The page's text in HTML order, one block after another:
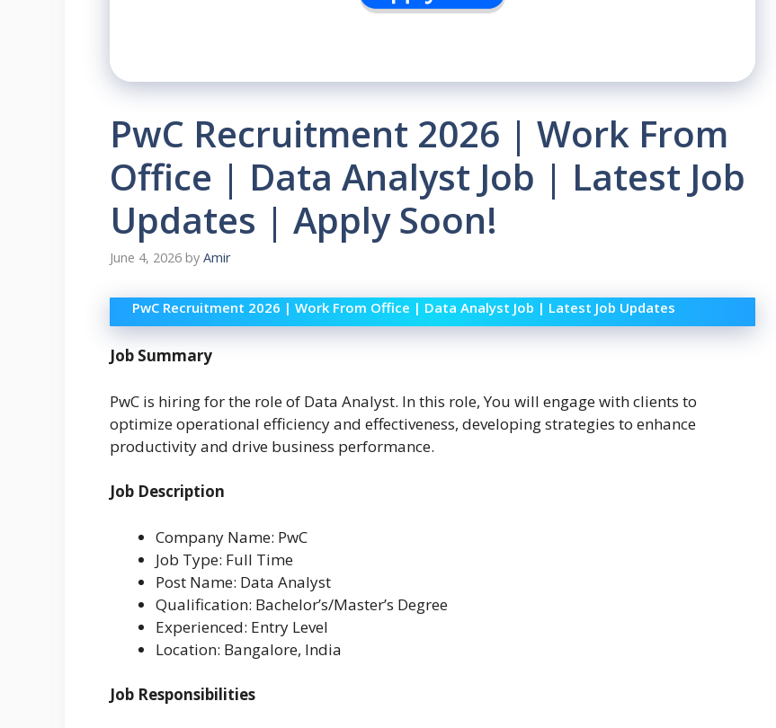
PwC Recruitment 2026 | Work From
Office | Data Analyst Job | Latest Job
Updates | Apply Soon!
June 4, 2026 by Amir
PwC Recruitment 2026 | Work From Office | Data Analyst Job | Latest Job Updates
Job Summary
PwC is hiring for the role of Data Analyst. In this role, You will engage with clients to
optimize operational efficiency and effectiveness, developing strategies to enhance
productivity and drive business performance.
Job Description
Company Name: PwC
Job Type: Full Time
Post Name: Data Analyst
Qualification: Bachelor’s/Master’s Degree
Experienced: Entry Level
Location: Bangalore, India
Job Responsibilities